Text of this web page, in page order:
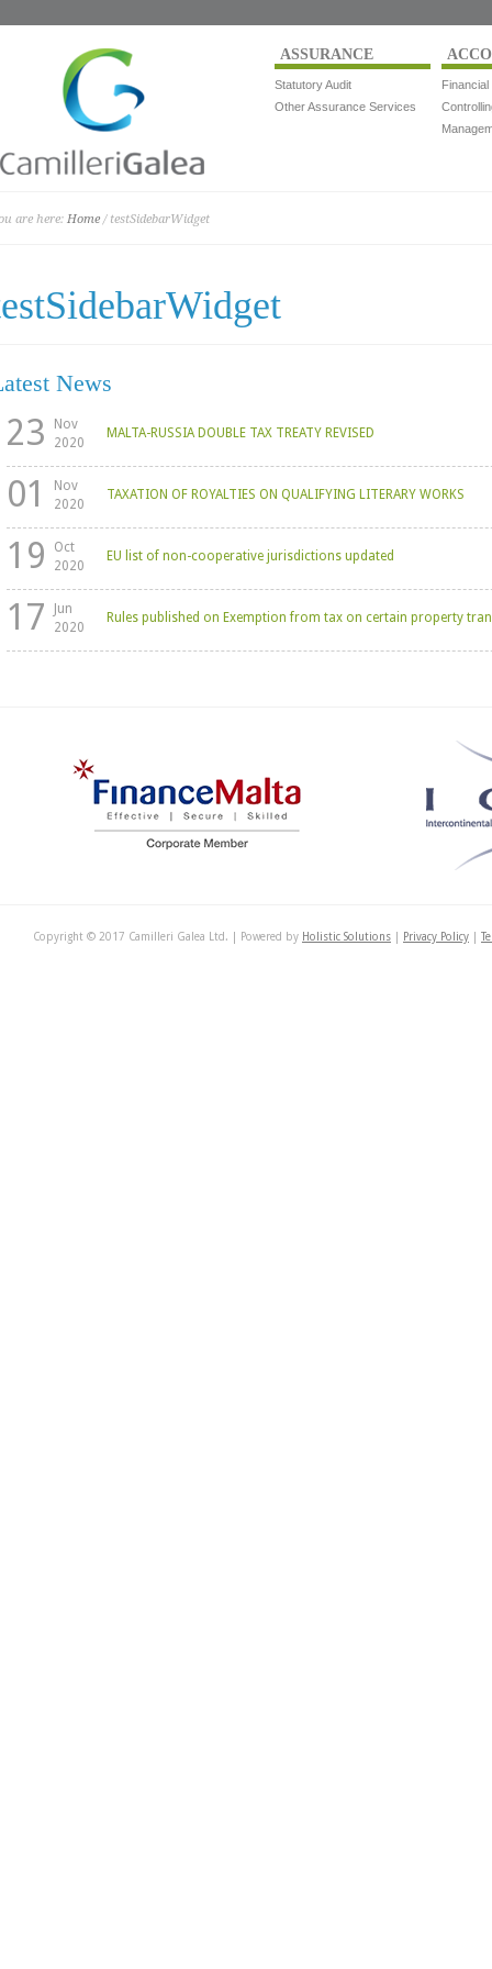
ASSURANCE
Statutory Audit
Other Assurance Services
are here: Home / testSidebarWidget
News
23
Nov
2020
MALTA-RUSSIA DOUBLE TAX TREATY REVISED
01
Nov
2020
TAXATION OF ROYALTIES ON QUALIFYING LITERARY WORKS
19
Oct
2020
EU list of non-cooperative jurisdictions updated
17
Jun
2020
Rules published on Exemption from tax on certain property
Copyright © 2017 Camilleri Galea Ltd. | Powered by Holistic Solutions Privacy Policy